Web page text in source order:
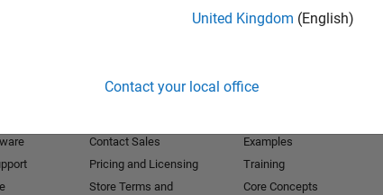
United Kingdom (English)
Contact your local office
Contact Sales
Pricing and Licensing
Store Terms and
Examples
Training
Core Concepts